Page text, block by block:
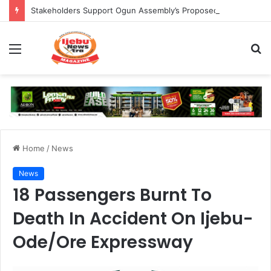
Home / News
News
18 Passengers Burnt To
Death In Accident On Ijebu-
Ode/Ore Expressway